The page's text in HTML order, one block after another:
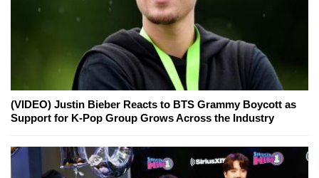
(VIDEO) Justin Bieber Reacts to BTS Grammy Boycott as
Support for K-Pop Group Grows Across the Industry